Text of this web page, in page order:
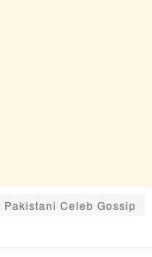
Pakistani Celeb Gossip